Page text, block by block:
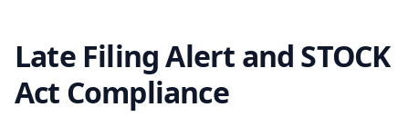
Late Filing Alert and STOCK
Act Compliance